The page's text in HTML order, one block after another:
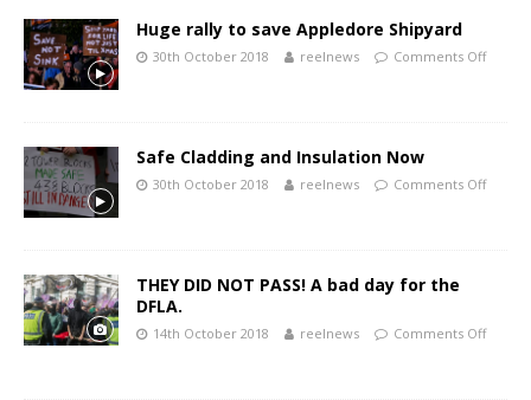
Huge rally to save Appledore Shipyard
30th October 2018 reelnews Comments Off
Safe Cladding and Insulation Now
30th October 2018 reelnews Comments Off
THEY DID NOT PASS! A bad day for the
DFLA.
14th October 2018 reelnews Comments Off